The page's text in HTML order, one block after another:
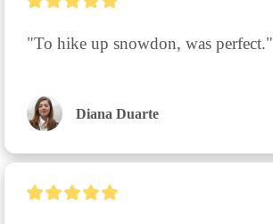
"To hike up snowdon, was perfect."
Diana Duarte